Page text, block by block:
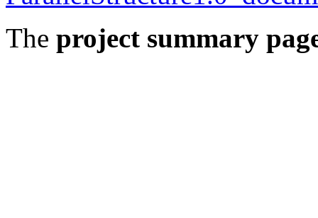
The project summary